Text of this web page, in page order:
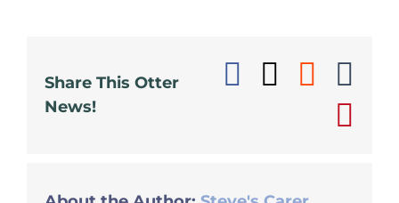
Share This Otter
News!
Facebook
X